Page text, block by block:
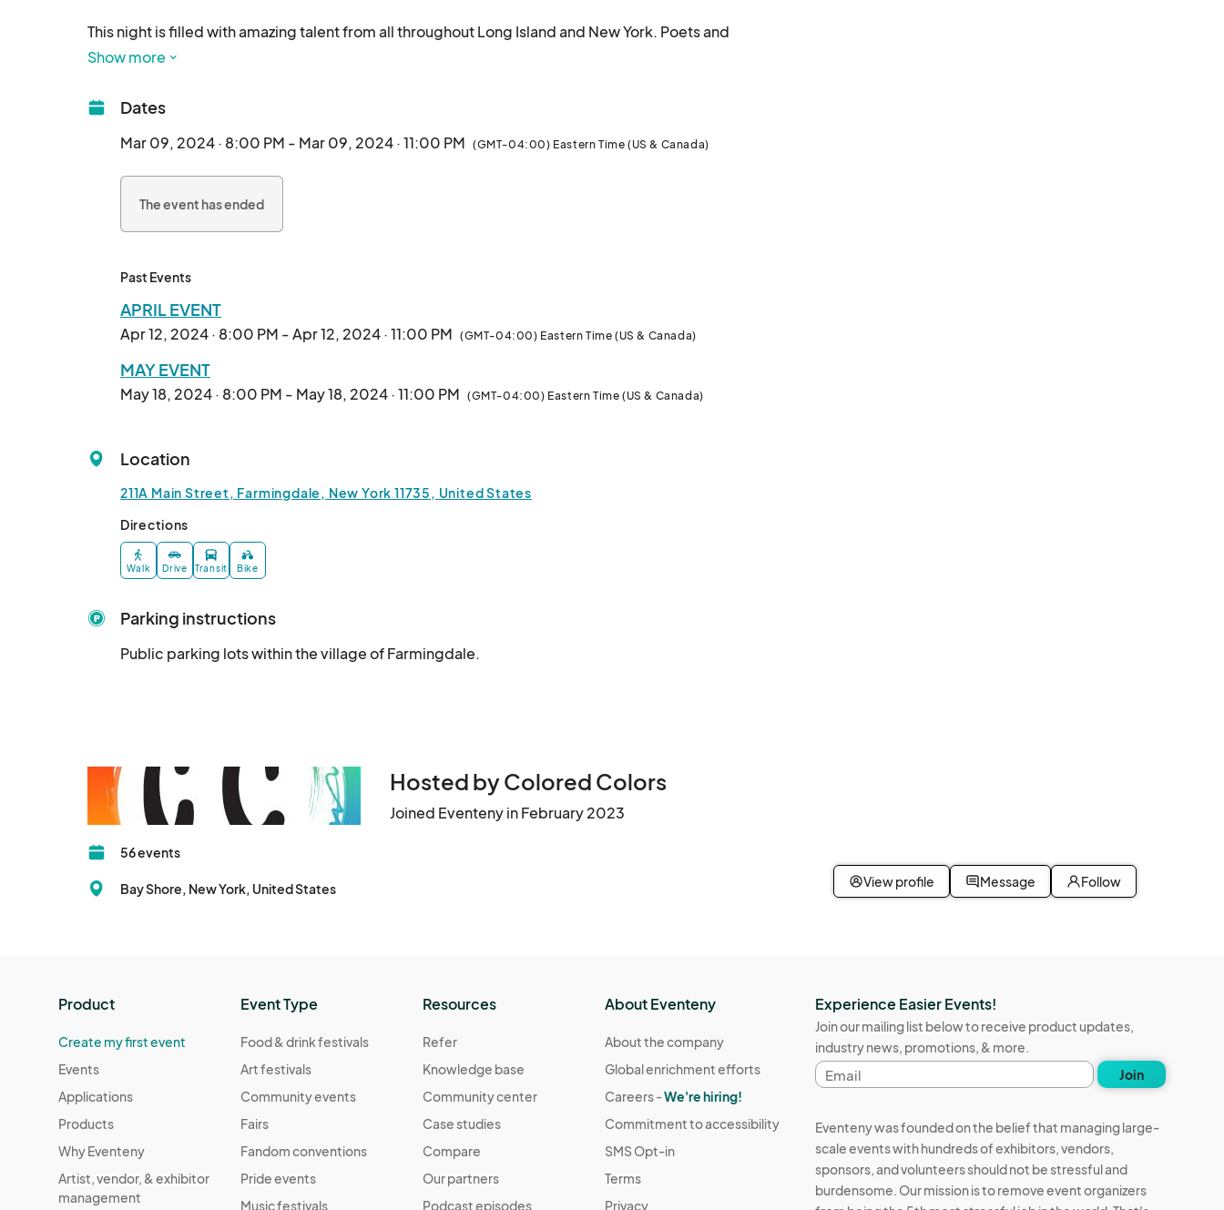
This night is filled with amazing talent from all throughout Long Island and New York. Poets and
Musicians compete in their respective categories by performing a few pieces for the crowd.
All hosted exclusively at Lithology Brewing Co. to create an intimate setting for you to enjoy these
Show more
Dates
Mar 09, 2024 · 8:00 PM - Mar 09, 2024 · 11:00 PM (GMT-04:00) Eastern Time (US & Canada)
The event has ended
Past Events
APRIL EVENT
Apr 12, 2024 · 8:00 PM - Apr 12, 2024 · 11:00 PM (GMT-04:00) Eastern Time (US & Canada)
MAY EVENT
May 18, 2024 · 8:00 PM - May 18, 2024 · 11:00 PM (GMT-04:00) Eastern Time (US & Canada)
Location
211A Main Street, Farmingdale, New York 11735, United States
Directions
Walk Drive Transit Bike
Parking instructions
Public parking lots within the village of Farmingdale.
Hosted by Colored Colors
Joined Eventeny in February 2023
56 events
Bay Shore, New York, United States View profile Message Follow
Product
Create my first event
Events
Applications
Products
Why Eventeny
Artist, vendor, & exhibitor
management
Event Type
Food & drink festivals
Art festivals
Community events
Fairs
Fandom conventions
Pride events
Music festivals
Resources
Refer
Knowledge base
Community center
Case studies
Compare
Our partners
Podcast episodes
About Eventeny
About the company
Global enrichment efforts
Careers -We're hiring!
Commitment to accessibility
SMS Opt-in
Terms
Privacy
Experience Easier Events!
Join our mailing list below to receive product updates,
industry news, promotions, & more.
Email
address
Join
Eventeny was founded on the belief that managing large-
scale events with hundreds of exhibitors, vendors,
sponsors, and volunteers should not be stressful and
burdensome. Our mission is to remove event organizers